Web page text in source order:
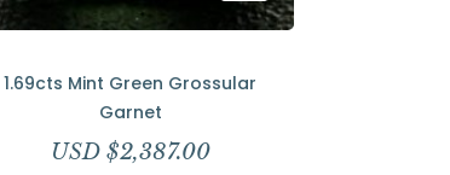
1.69cts Mint Green Grossular
Garnet
USD $2,387.00